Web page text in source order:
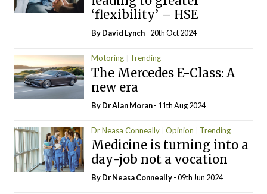
‘flexibility’ – HSE
ByDavid Lynch- 20th Oct 2024
Motoring Trending
The Mercedes E-Class: A
new era
By Dr Alan Moran- 11th Aug 2024
Dr Neasa Conneally Opinion Trending
Medicine is turning into a
day-job not a vocation
By Dr Neasa Conneally- 09th Jun 2024